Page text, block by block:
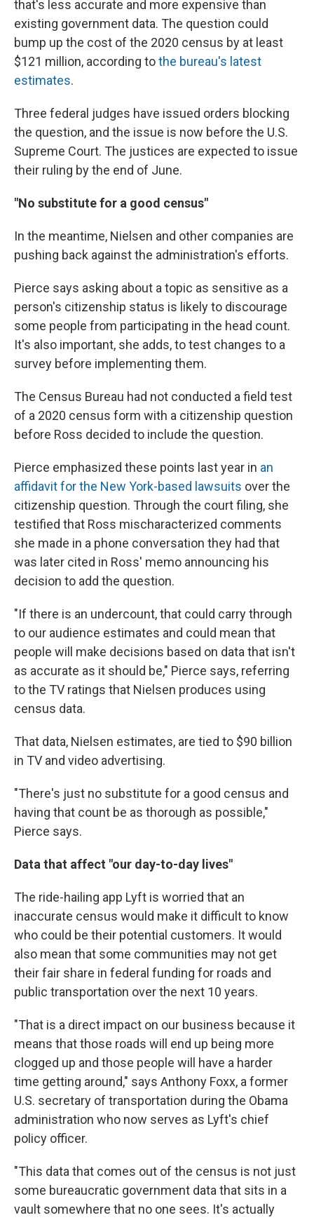
that's less accurate and more expensive than
existing government data. The question could
bump up the cost of the 2020 census by at least
$121 million, according tothe bureau's latest
estimates.
Three federal judges have issued orders blocking
the question, and the issue is now before the U.S.
Supreme Court. The justices are expected to issue
their ruling by the end of June.
"No substitute for a good census"
In the meantime, Nielsen and other companies are
pushing back against the administration's efforts.
Pierce says asking about a topic as sensitive as a
person's citizenship status is likely to discourage
some people from participating in the head count.
It's also important, she adds, to test changes to a
survey before implementing them.
The Census Bureau had not conducted a field test
of a 2020 census form with a citizenship question
before Ross decided to include the question.
Pierce emphasized these points last year in an
affidavit for the New York-based lawsuits over the
citizenship question. Through the court filing, she
testified that Ross mischaracterized comments
she made in a phone conversation they had that
was later cited in Ross' memo announcing his
decision to add the question.
"If there is an undercount, that could carry through
to our audience estimates and could mean that
people will make decisions based on data that isn't
as accurate as it should be," Pierce says, referring
to the TV ratings that Nielsen produces using
census data.
That data, Nielsen estimates, are tied to $90 billion
in TV and video advertising.
"There's just no substitute for a good census and
having that count be as thorough as possible,"
Pierce says.
Data that affect "our day-to-day lives"
The ride-hailing app Lyft is worried that an
inaccurate census would make it difficult to know
who could be their potential customers. It would
also mean that some communities may not get
their fair share in federal funding for roads and
public transportation over the next 10 years.
"That is a direct impact on our business because it
means that those roads will end up being more
clogged up and those people will have a harder
time getting around," says Anthony Foxx, a former
U.S. secretary of transportation during the Obama
administration who now serves as Lyft's chief
policy officer.
"This data that comes out of the census is not just
some bureaucratic government data that sits in a
vault somewhere that no one sees. It's actually